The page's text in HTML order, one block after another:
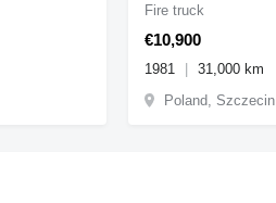
€10,900
Fire truck
1981
31,000 km
Poland, Szczecin